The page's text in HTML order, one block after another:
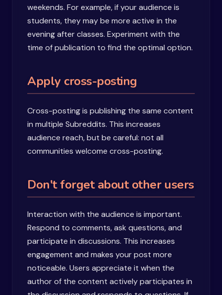
weekends. For example, if your audience is
students, they may be more active in the
evening after classes. Experiment with the
time of publication to find the optimal option.
Apply cross-posting
Cross-posting is publishing the same content
in multiple Subreddits. This increases
audience reach, but be careful: not all
communities welcome cross-posting.
Don't forget about other users
Interaction with the audience is important.
Respond to comments, ask questions, and
participate in discussions. This increases
engagement and makes your post more
noticeable. Users appreciate it when the
author of the content actively participates in